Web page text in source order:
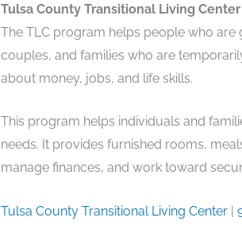
Tulsa County Transitional Living
The TLC program helps people who are
couples, and families who are
about money, jobs, and life skills.
This program helps individuals and
needs. It provides furnished rooms,
manage finances, and work toward
Tulsa County Transitional Living Center|